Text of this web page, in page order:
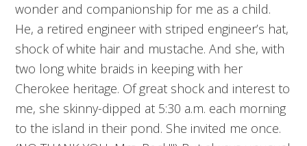
wonder and companionship for me as a child.
He, a retired engineer with striped engineer’s hat,
shock of white hair and mustache. And she, with
two long white braids in keeping with her
Cherokee heritage. Of great shock and interest to
me, she skinny-dipped at 5:30 a.m. each morning
to the island in their pond. She invited me once.